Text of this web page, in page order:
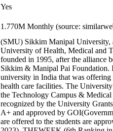
Yes
1.770M Monthly (source:
(SMU) Sikkim Manipal University,
University of Health, Medical and
founded in 1995, after the alliance
Sikkim & Manipal Pai Foundation.
university in India that was
health care facilities. The
the Technology Campus &
recognized by the University
A+ and approved by
are offered to the students are